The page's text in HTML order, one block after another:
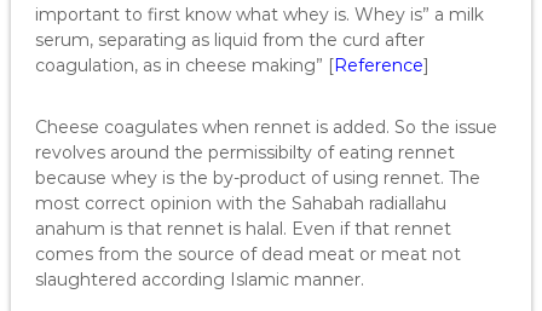
important to first know what whey is. Whey is” a milk
serum, separating as liquid from the curd after
coagulation, as in cheese making” [Reference]
Cheese coagulates when rennet is added. So the issue
revolves around the permissibilty of eating rennet
because whey is the by-product of using rennet. The
most correct opinion with the Sahabah radiallahu
anahum is that rennet is halal. Even if that rennet
comes from the source of dead meat or meat not
slaughtered according Islamic manner.